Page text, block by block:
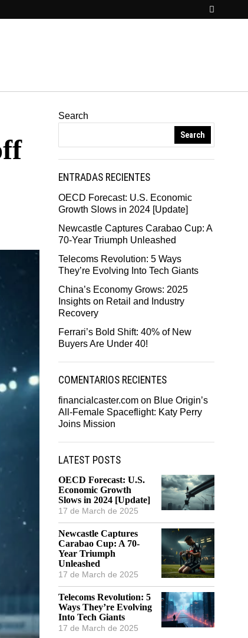
Search
Search
ENTRADAS RECIENTES
OECD Forecast: U.S. Economic
Growth Slows in 2024 [Update]
Newcastle Captures Carabao Cup: A
70-Year Triumph Unleashed
Telecoms Revolution: 5 Ways
They’re Evolving Into Tech Giants
China’s Economy Grows: 2025
Insights on Retail and Industry
Recovery
Ferrari’s Bold Shift: 40% of New
Buyers Are Under 40!
COMENTARIOS RECIENTES
financialcaster.com on Blue Origin’s
All-Female Spaceflight: Katy Perry
Joins Mission
LATEST POSTS
OECD Forecast: U.S.
Economic Growth
Slows in 2024 [Update]
17 de March de 2025
Newcastle Captures
Carabao Cup: A 70-
Year Triumph
Unleashed
17 de March de 2025
Telecoms Revolution: 5
Ways They’re Evolving
Into Tech Giants
17 de March de 2025